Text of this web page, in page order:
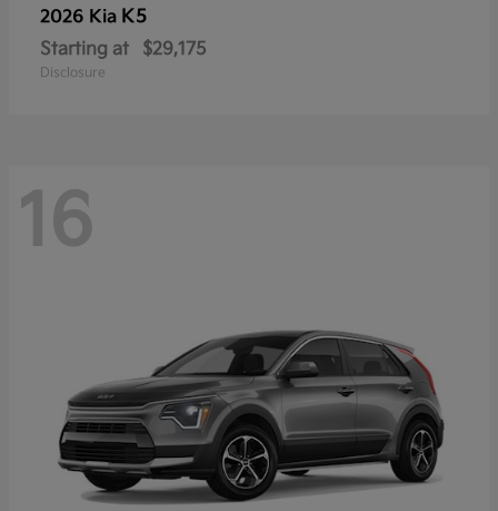
2026 Kia K5
Starting at $29,175
Disclosure
16